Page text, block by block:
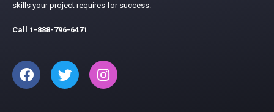
skills your project requires for success.
Call 1-888-796-6471